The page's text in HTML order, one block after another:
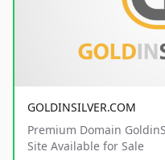
GOLDINSILVER.COM
Premium Domain
Site Available for Sale